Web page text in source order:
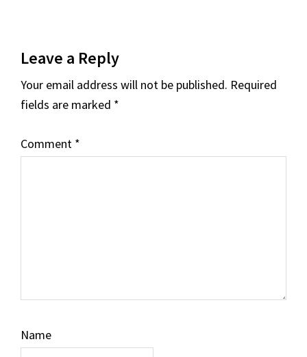
Interactions
Leave a Reply
Your email address will not be published. Required
fields are marked *
Comment *
Name